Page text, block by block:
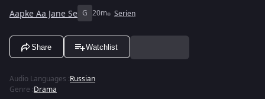
Aapke Aa Jane Se G 20m Serien
Share Watchlist
Audio Languages :Russian
Genre :Drama